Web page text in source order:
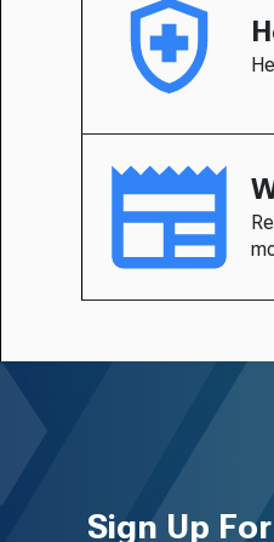
Sign Up